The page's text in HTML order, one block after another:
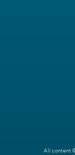
All content